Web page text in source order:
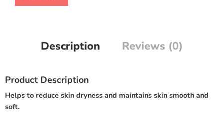
Description Reviews (0)
Product Description
Helps to reduce skin dryness and maintains skin smooth and
soft.